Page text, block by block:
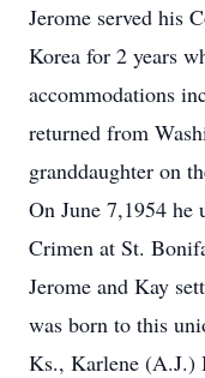
Jerome served his
Korea for 2 years
accommodations
returned from
granddaughter on
On June 7,1954
Crimen at St.
Jerome and Kay
was born to this
Ks., Karlene (A.J.)